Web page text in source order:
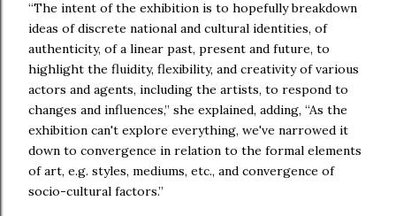
“The intent of the exhibition is to hopefully breakdown
ideas of discrete national and cultural identities, of
authenticity, of a linear past, present and future, to
highlight the fluidity, flexibility, and creativity of various
actors and agents, including the artists, to respond to
changes and influences,” she explained, adding, “As the
exhibition can't explore everything, we've narrowed it
down to convergence in relation to the formal elements
of art, e.g. styles, mediums, etc., and convergence of
socio-cultural factors.”